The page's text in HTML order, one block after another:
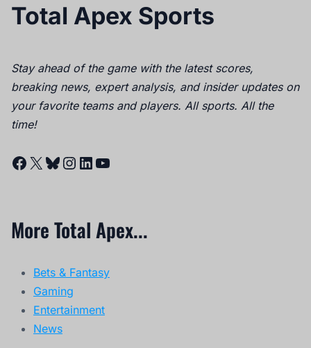
Total Apex Sports
Stay ahead of the game with the latest scores,
breaking news, expert analysis, and insider updates on
your favorite teams and players. All sports. All the
time!
Facebook
X Bluesky
Instagram
LinkedIn
YouTube
More Total Apex...
Bets & Fantasy
Gaming
Entertainment
News